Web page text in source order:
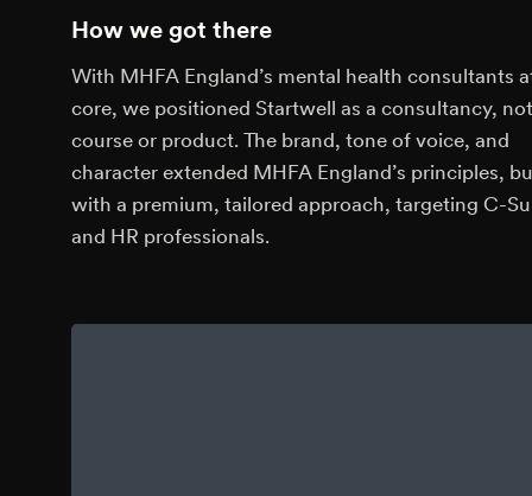
How we got there
With MHFA England’s mental health consultants
core, we positioned Startwell as a consultancy,
course or product. The brand, tone of voice, and
character extended MHFA England’s principles,
with a premium, tailored approach, targeting C-
and HR professionals.